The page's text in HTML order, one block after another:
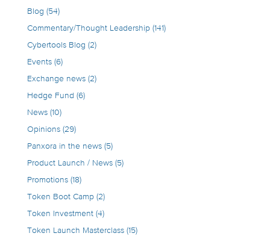
Blog (54)
Commentary/Thought Leadership(141)
Cybertools Blog (2)
Events(6)
Exchange news(2)
Hedge Fund (6)
News(10)
Opinions(29)
Panxora in the news(5)
Product Launch / News(5)
Promotions(18)
Token Boot Camp(2)
Token Investment(4)
Token Launch Masterclass(15)